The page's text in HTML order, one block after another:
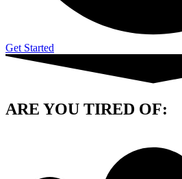
Get Started
ARE YOU TIRED OF: